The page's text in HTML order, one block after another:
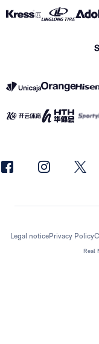
Real
Legal noticePrivacy Policy